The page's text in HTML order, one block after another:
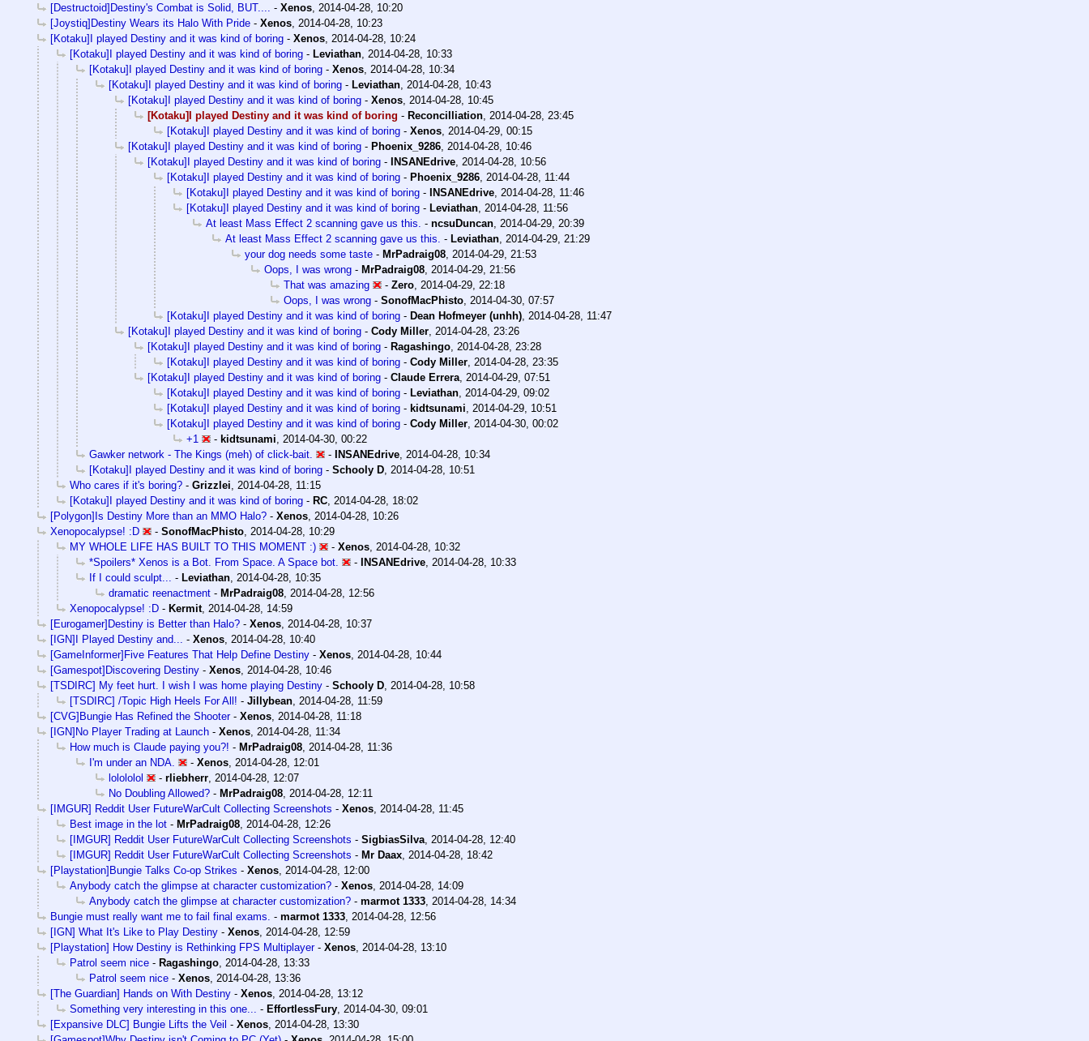
[Destructoid]Destiny's Combat is Solid, BUT.... - Xenos, 2014-04-28, 10:20
[Joystiq]Destiny Wears its Halo With Pride - Xenos, 2014-04-28, 10:23
[Kotaku]I played Destiny and it was kind of boring - Xenos, 2014-04-28, 10:24
[Kotaku]I played Destiny and it was kind of boring - Leviathan, 2014-04-28, 10:33
[Kotaku]I played Destiny and it was kind of boring - Xenos, 2014-04-28, 10:34
[Kotaku]I played Destiny and it was kind of boring - Leviathan, 2014-04-28, 10:43
[Kotaku]I played Destiny and it was kind of boring - Xenos, 2014-04-28, 10:45
[Kotaku]I played Destiny and it was kind of boring - Reconcilliation, 2014-04-28, 23:45
[Kotaku]I played Destiny and it was kind of boring - Xenos, 2014-04-29, 00:15
[Kotaku]I played Destiny and it was kind of boring - Phoenix_9286, 2014-04-28, 10:46
[Kotaku]I played Destiny and it was kind of boring - INSANEdrive, 2014-04-28, 10:56
[Kotaku]I played Destiny and it was kind of boring - Phoenix_9286, 2014-04-28, 11:44
[Kotaku]I played Destiny and it was kind of boring - INSANEdrive, 2014-04-28, 11:46
[Kotaku]I played Destiny and it was kind of boring - Leviathan, 2014-04-28, 11:56
At least Mass Effect 2 scanning gave us this. - ncsuDuncan, 2014-04-29, 20:39
At least Mass Effect 2 scanning gave us this. - Leviathan, 2014-04-29, 21:29
your dog needs some taste - MrPadraig08, 2014-04-29, 21:53
Oops, I was wrong - MrPadraig08, 2014-04-29, 21:56
That was amazing
- Zero, 2014-04-29, 22:18
Oops, I was wrong - SonofMacPhisto, 2014-04-30, 07:57
[Kotaku]I played Destiny and it was kind of boring - Dean Hofmeyer (unhh), 2014-04-28, 11:47
[Kotaku]I played Destiny and it was kind of boring - Cody Miller, 2014-04-28, 23:26
[Kotaku]I played Destiny and it was kind of boring - Ragashingo, 2014-04-28, 23:28
[Kotaku]I played Destiny and it was kind of boring - Cody Miller, 2014-04-28, 23:35
[Kotaku]I played Destiny and it was kind of boring - Claude Errera, 2014-04-29, 07:51
[Kotaku]I played Destiny and it was kind of boring - Leviathan, 2014-04-29, 09:02
[Kotaku]I played Destiny and it was kind of boring - kidtsunami, 2014-04-29, 10:51
[Kotaku]I played Destiny and it was kind of boring - Cody Miller, 2014-04-30, 00:02
+1
- kidtsunami, 2014-04-30, 00:22
Gawker network - The Kings (meh) of click-bait.
- INSANEdrive, 2014-04-28, 10:34
[Kotaku]I played Destiny and it was kind of boring - Schooly D, 2014-04-28, 10:51
Who cares if it's boring? - Grizzlei, 2014-04-28, 11:15
[Kotaku]I played Destiny and it was kind of boring - RC, 2014-04-28, 18:02
[Polygon]Is Destiny More than an MMO Halo? - Xenos, 2014-04-28, 10:26
Xenopocalypse! :D
- SonofMacPhisto, 2014-04-28, 10:29
MY WHOLE LIFE HAS BUILT TO THIS MOMENT :)
- Xenos, 2014-04-28, 10:32
*Spoilers* Xenos is a Bot. From Space. A Space bot.
- INSANEdrive, 2014-04-28, 10:33
If I could sculpt... - Leviathan, 2014-04-28, 10:35
dramatic reenactment - MrPadraig08, 2014-04-28, 12:56
Xenopocalypse! :D - Kermit, 2014-04-28, 14:59
[Eurogamer]Destiny is Better than Halo? - Xenos, 2014-04-28, 10:37
[IGN]I Played Destiny and... - Xenos, 2014-04-28, 10:40
[GameInformer]Five Features That Help Define Destiny - Xenos, 2014-04-28, 10:44
[Gamespot]Discovering Destiny - Xenos, 2014-04-28, 10:46
[TSDIRC] My feet hurt. I wish I was home playing Destiny - Schooly D, 2014-04-28, 10:58
[TSDIRC] /Topic High Heels For All! - Jillybean, 2014-04-28, 11:59
[CVG]Bungie Has Refined the Shooter- Xenos, 2014-04-28, 11:18
[IGN]No Player Trading at Launch - Xenos, 2014-04-28, 11:34
How much is Claude paying you?! - MrPadraig08, 2014-04-28, 11:36
I'm under an NDA.
- Xenos, 2014-04-28, 12:01
lolololol
- rliebherr, 2014-04-28, 12:07
No Doubling Allowed? - MrPadraig08, 2014-04-28, 12:11
[IMGUR] Reddit User FutureWarCult Collecting Screenshots - Xenos, 2014-04-28, 11:45
Best image in the lot - MrPadraig08, 2014-04-28, 12:26
[IMGUR] Reddit User FutureWarCult Collecting Screenshots - SigbiasSilva, 2014-04-28, 12:40
[IMGUR] Reddit User FutureWarCult Collecting Screenshots - Mr Daax, 2014-04-28, 18:42
[Playstation]Bungie Talks Co-op Strikes - Xenos, 2014-04-28, 12:00
Anybody catch the glimpse at character customization? - Xenos, 2014-04-28, 14:09
Anybody catch the glimpse at character customization? - marmot 1333, 2014-04-28, 14:34
Bungie must really want me to fail final exams. - marmot 1333, 2014-04-28, 12:56
[IGN] What It's Like to Play Destiny - Xenos, 2014-04-28, 12:59
[Playstation] How Destiny is Rethinking FPS Multiplayer- Xenos, 2014-04-28, 13:10
Patrol seem nice - Ragashingo, 2014-04-28, 13:33
Patrol seem nice - Xenos, 2014-04-28, 13:36
[The Guardian] Hands on With Destiny - Xenos, 2014-04-28, 13:12
Something very interesting in this one... - EffortlessFury, 2014-04-30, 09:01
[Expansive DLC] Bungie Lifts the Veil - Xenos, 2014-04-28, 13:30